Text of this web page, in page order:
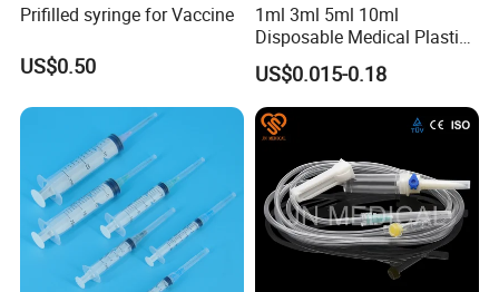
Prifilled syringe for Vaccine
US$0.50
1ml 3ml 5ml 10ml
Disposable Medical Plastic
Luer Lock Syringes with
Needle
US$0.015-0.18